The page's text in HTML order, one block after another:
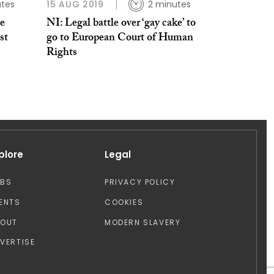
15 AUG 2019 2 minutes
NI: Legal battle over ‘gay cake’ to
go to European Court of Human
Rights
Legal
PRIVACY POLICY
COOKIES
MODERN SLAVERY